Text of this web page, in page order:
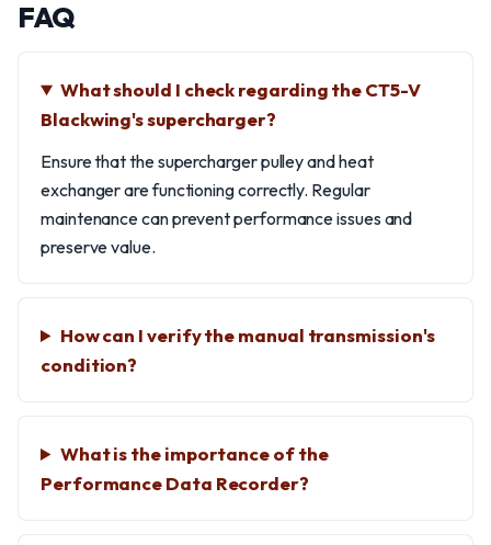
FAQ
What should I check regarding the CT5-V
Blackwing's supercharger?
Ensure that the supercharger pulley and heat
exchanger are functioning correctly. Regular
maintenance can prevent performance issues and
preserve value.
How can I verify the manual transmission's
condition?
What is the importance of the
Performance Data Recorder?